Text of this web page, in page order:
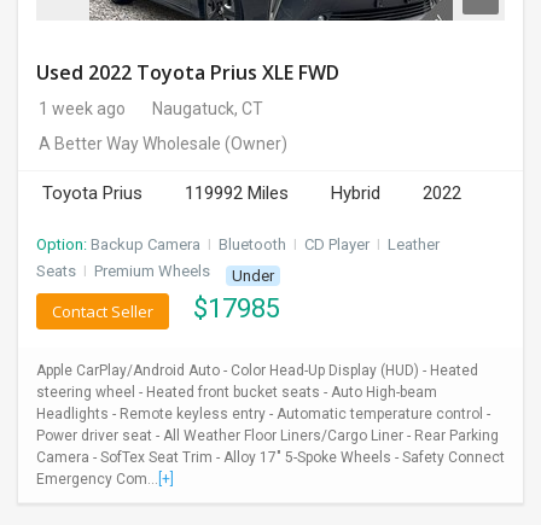
Used 2022 Toyota Prius XLE FWD
1 week ago
Naugatuck, CT
A Better Way Wholesale (Owner)
Toyota Prius 119992 Miles Hybrid 2022
Option: Backup Camera I Bluetooth I CD Player I Leather
Seats I Premium Wheels Under
$17985
Contact Seller
Apple CarPlay/Android Auto - Color Head-Up Display (HUD) - Heated
steering wheel - Heated front bucket seats - Auto High-beam
Headlights - Remote keyless entry - Automatic temperature control -
Power driver seat - All Weather Floor Liners/Cargo Liner - Rear Parking
Camera - SofTex Seat Trim - Alloy 17" 5-Spoke Wheels - Safety Connect
Emergency Com... [+]